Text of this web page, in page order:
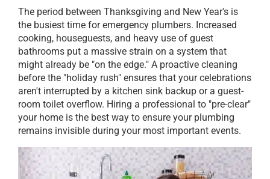
The period between Thanksgiving and New Year's is
the busiest time for emergency plumbers. Increased
cooking, houseguests, and heavy use of guest
bathrooms put a massive strain on a system that
might already be "on the edge." A proactive cleaning
before the "holiday rush" ensures that your celebrations
aren't interrupted by a kitchen sink backup or a guest-
room toilet overflow. Hiring a professional to "pre-clear"
your home is the best way to ensure your plumbing
remains invisible during your most important events.